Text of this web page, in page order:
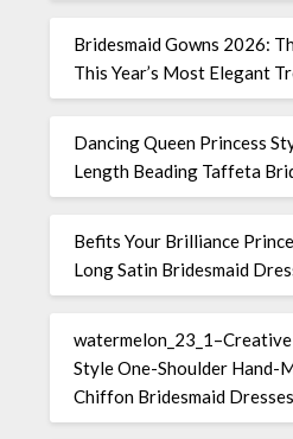
Bridesmaid Gowns 2026:
This Year’s Most Elegant
Dancing Queen Princess
Length Beading Taffeta
Befits Your Brilliance
Long Satin Bridesmaid
Style One-Shoulder Hand-
Chiffon Bridesmaid Dresses